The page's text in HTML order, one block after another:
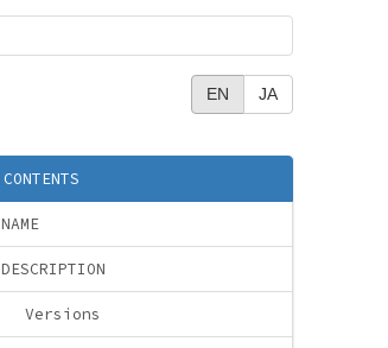
EN JA
CONTENTS
NAME
DESCRIPTION
Versions